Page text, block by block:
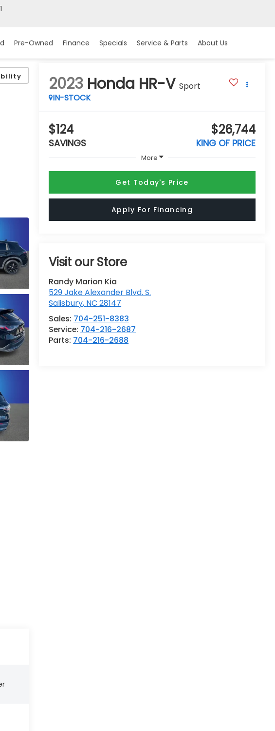
Pre-Owned Finance Specials Service & Parts About Us
2023 Honda HR-V Sport
IN-STOCK
$124
SAVINGS
$26,744
KING OF PRICE
More
Get Today's Price
Apply For Financing
Visit our Store
Randy Marion Kia
529 Jake Alexander Blvd. S.
Salisbury, NC 28147
Sales: 704-251-8383
Service: 704-216-2687
Parts: 704-216-2688